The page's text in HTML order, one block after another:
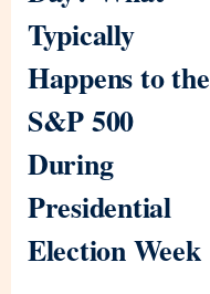
Typically
Happens to the
S&P 500
During
Presidential
Election Week